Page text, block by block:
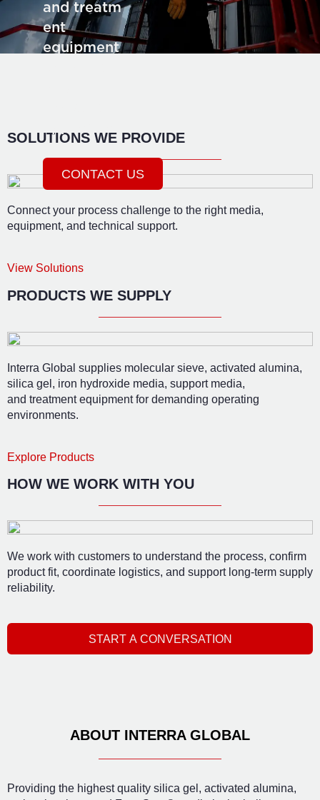
and treatm
ent
equipment
CONTACT US
SOLUTIONS WE PROVIDE
Connect your process challenge to the right media,
equipment, and technical support.
View Solutions
PRODUCTS WE SUPPLY
Interra Global supplies molecular sieve, activated alumina,
silica gel, iron hydroxide media, support media,
and treatment equipment for demanding operating
environments.
Explore Products
HOW WE WORK WITH YOU
We work with customers to understand the process, confirm
product fit, coordinate logistics, and support long-term supply
reliability.
START A CONVERSATION
ABOUT INTERRA GLOBAL
Providing the highest quality silica gel, activated alumina,